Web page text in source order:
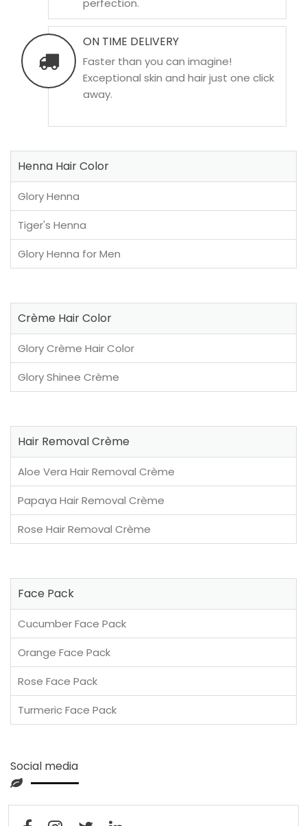
perfection.
ON TIME DELIVERY
Faster than you can imagine!
Exceptional skin and hair just one click
away.
Henna Hair Color
Glory Henna
Tiger's Henna
Glory Henna for Men
Crème Hair Color
Glory Crème Hair Color
Glory Shinee Crème
Hair Removal Crème
Aloe Vera Hair Removal Crème
Papaya Hair Removal Crème
Rose Hair Removal Crème
Face Pack
Cucumber Face Pack
Orange Face Pack
Rose Face Pack
Turmeric Face Pack
Social media